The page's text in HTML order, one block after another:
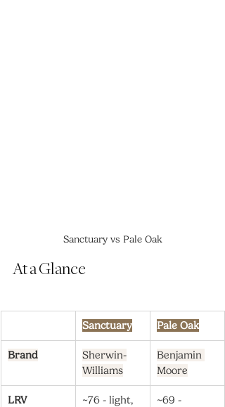
Sanctuary vs Pale Oak
At a Glance
Sanctuary Pale Oak
Brand
Sherwin-
Williams
Benjamin
Moore
LRV
~76 - light,
~69 -